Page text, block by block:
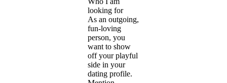
looking for
As an outgoing,
fun-loving
person, you
want to show
off your playful
side in your
dating profile.